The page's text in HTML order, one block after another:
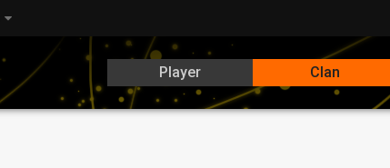
Player Clan